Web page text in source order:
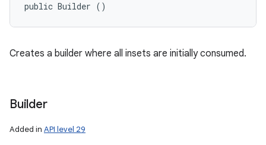
public Builder ()
Creates a builder where all insets are initially consumed.
Builder
Added in API level 29